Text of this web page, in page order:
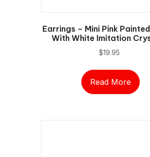
Earrings – Mini Pink
With White Imitation
$19.95
Read More